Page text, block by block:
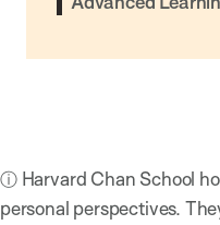
ⓘ Harvard Chan School
personal perspectives.